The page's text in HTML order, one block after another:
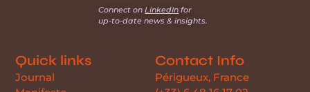
Connect onLinkedIn for
up-to-date news & insights.
Quick links
Journal
Contact Info
Périgueux, France